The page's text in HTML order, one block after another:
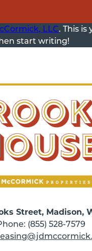
LLC. This is
start writing!
Street, Madison,
(855) 528-7579